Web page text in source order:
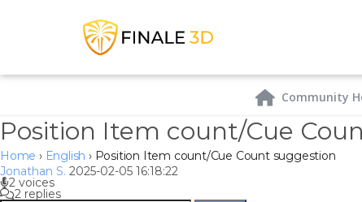
Community
Position Item count/Cue
Home › English › Position Item count/Cue Count suggestion
Jonathan S. 2025-02-05 16:18:22
2 voices
2 replies